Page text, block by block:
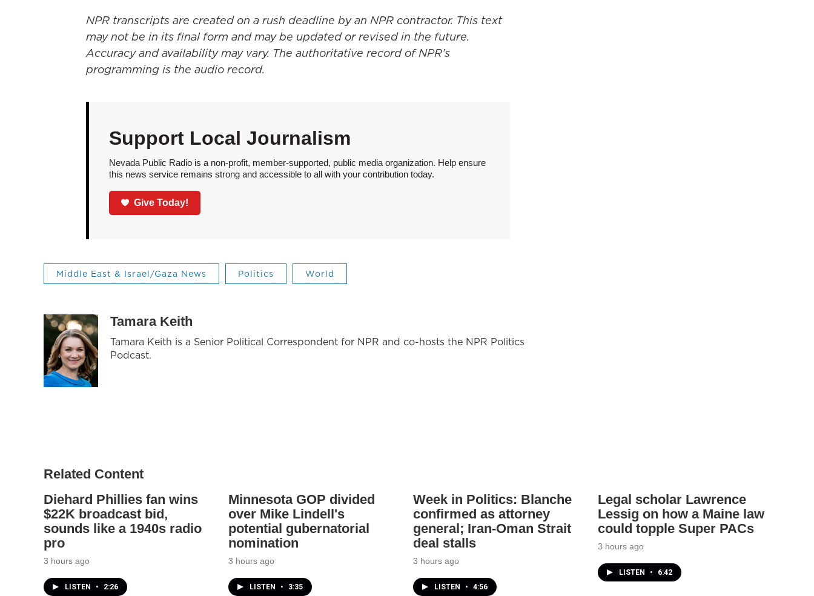
NPR transcripts are created on a rush deadline by an NPR contractor. This text
may not be in its final form and may be updated or revised in the future.
Accuracy and availability may vary. The authoritative record of NPR’s
programming is the audio record.
Support Local Journalism
Nevada Public Radio is a non-profit, member-supported, public media organization. Help ensure
this news service remains strong and accessible to all with your contribution today.
Give Today!
Middle East & Israel/Gaza News Politics World
Tamara Keith
Tamara Keith is a Senior Political Correspondent for NPR and co-hosts the NPR Politics
Podcast.
Related Content
Diehard Phillies fan wins
$22K broadcast bid,
sounds like a 1940s radio
pro
3 hours ago
LISTEN • 2:26
Minnesota GOP divided
over Mike Lindell's
potential gubernatorial
nomination
3 hours ago
LISTEN • 3:35
Week in Politics: Blanche
confirmed as attorney
general; Iran-Oman Strait
deal stalls
3 hours ago
LISTEN • 4:56
Legal scholar Lawrence
Lessig on how a Maine law
could topple Super PACs
3 hours ago
LISTEN • 6:42